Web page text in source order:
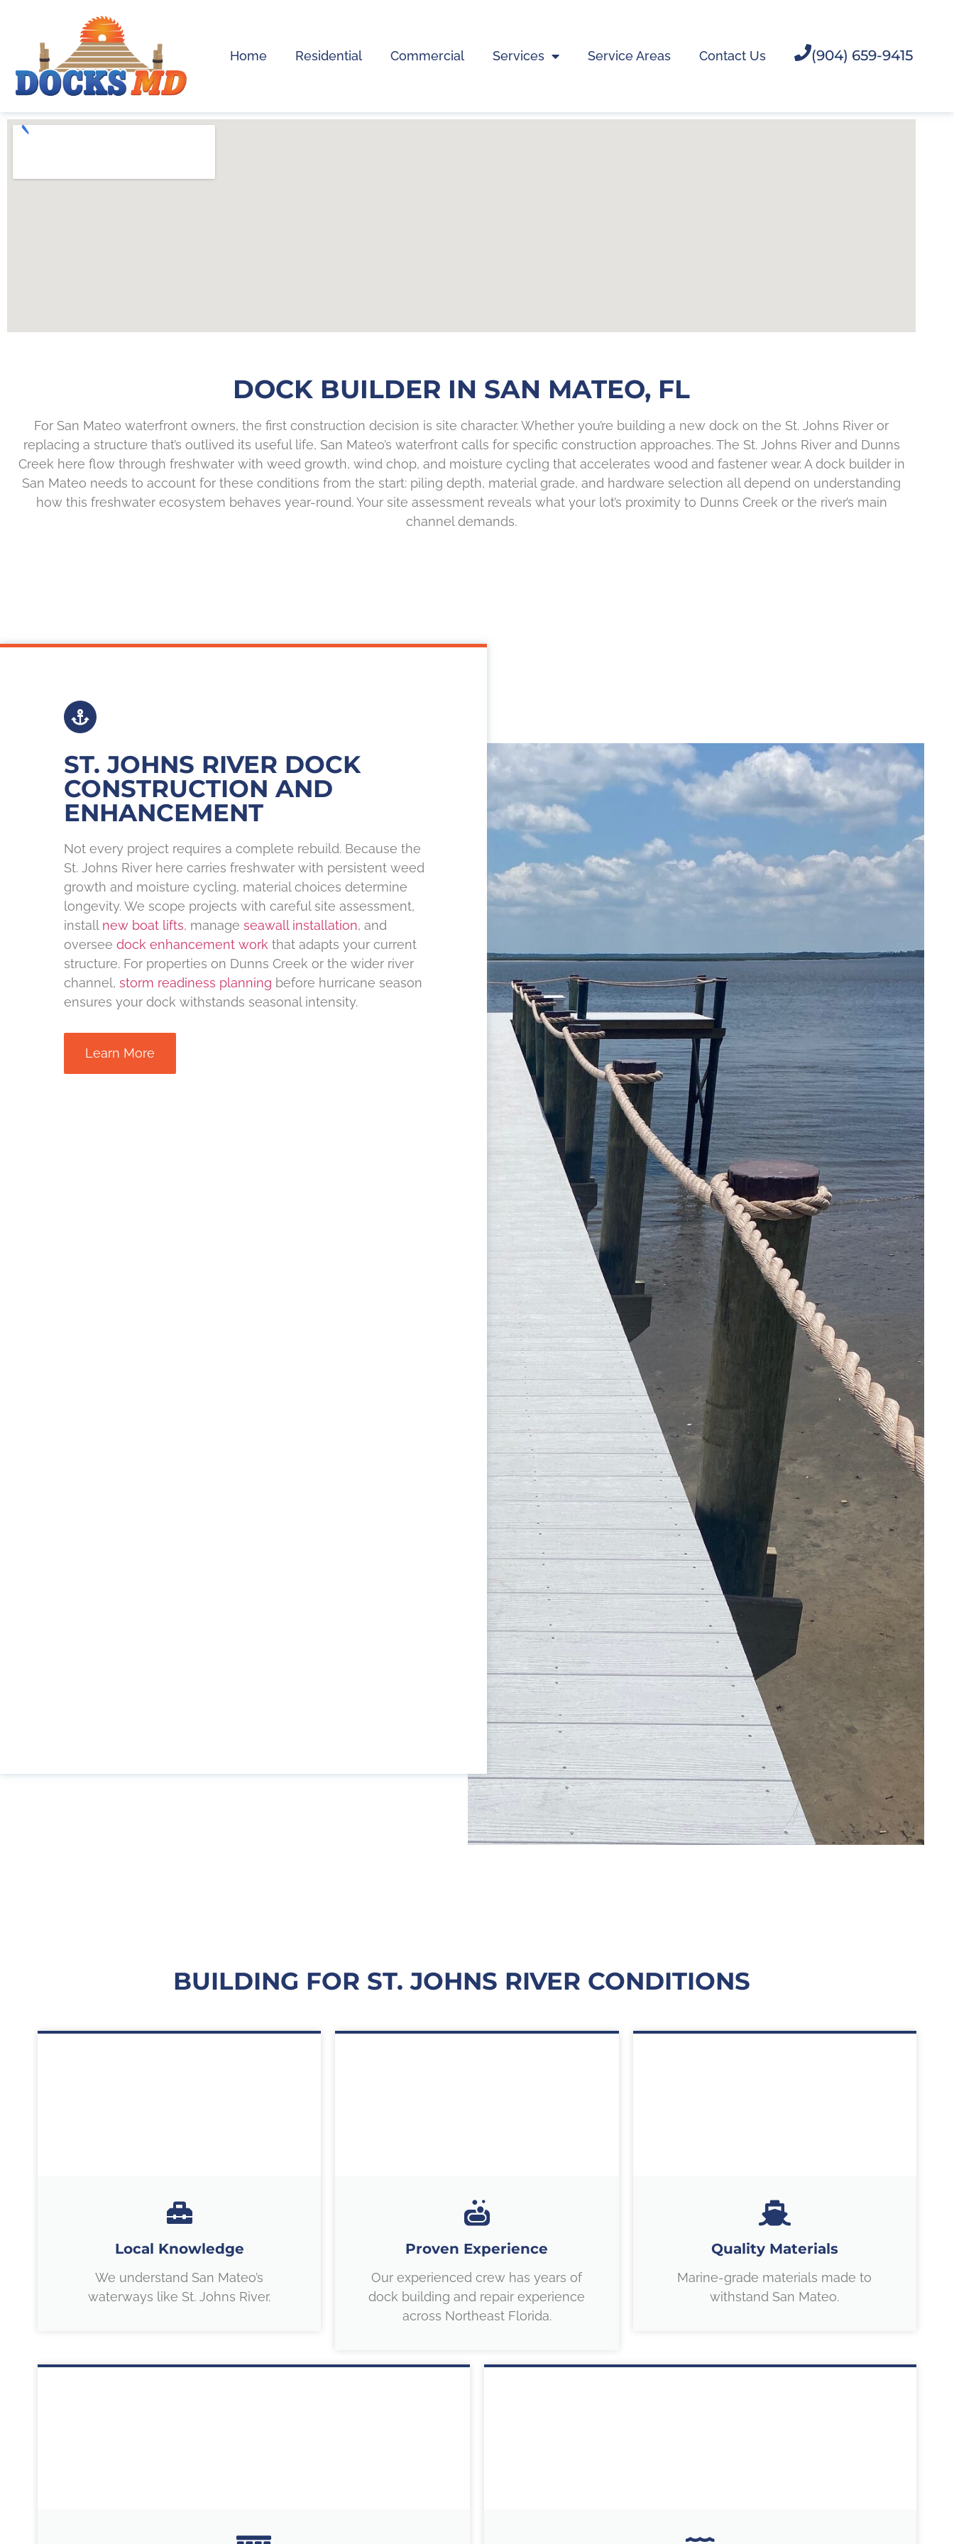
Home Residential Commercial Services Service Areas Contact Us (904) 659-9415
DOCK BUILDER IN SAN MATEO, FL
For San Mateo waterfront owners, the first construction decision is site character. Whether you’re building a new dock on the St. Johns River or
replacing a structure that’s outlived its useful life, San Mateo’s waterfront calls for specific construction approaches. The St. Johns River and Dunns
Creek here flow through freshwater with weed growth, wind chop, and moisture cycling that accelerates wood and fastener wear. A dock builder in
San Mateo needs to account for these conditions from the start: piling depth, material grade, and hardware selection all depend on understanding
how this freshwater ecosystem behaves year-round. Your site assessment reveals what your lot’s proximity to Dunns Creek or the river’s main
channel demands.
ST. JOHNS RIVER DOCK
CONSTRUCTION AND
ENHANCEMENT
Not every project requires a complete rebuild. Because the
St. Johns River here carries freshwater with persistent weed
growth and moisture cycling, material choices determine
longevity. We scope projects with careful site assessment,
install new boat lifts, manage seawall installation, and
oversee dock enhancement work that adapts your current
structure. For properties on Dunns Creek or the wider river
channel, storm readiness planning before hurricane season
ensures your dock withstands seasonal intensity.
Learn More
BUILDING FOR ST. JOHNS RIVER CONDITIONS
Local Knowledge
We understand San Mateo’s
waterways like St. Johns River.
Proven Experience
Our experienced crew has years of
dock building and repair experience
across Northeast Florida.
Quality Materials
Marine-grade materials made to
withstand San Mateo.